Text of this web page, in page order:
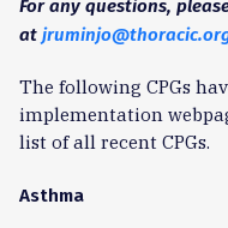
For any questions,
at
The following CPGs
implementation
list of all recent CPGs.
Asthma